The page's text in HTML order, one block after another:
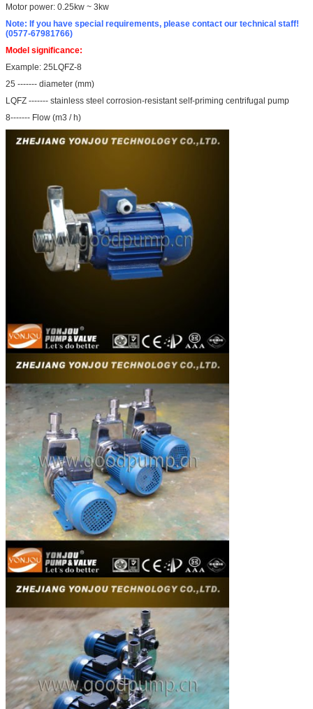
Motor power: 0.25kw ~ 3kw
Note: If you have special requirements, please contact our technical staff!
(0577-67981766)
Model significance:
Example: 25LQFZ-8
25 ------- diameter (mm)
LQFZ ------- stainless steel corrosion-resistant self-priming centrifugal pump
8------- Flow (m3 / h)